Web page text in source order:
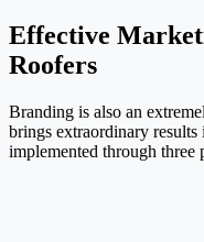
Effective
Roofers
Branding is also an
brings extraordinary
implemented through three